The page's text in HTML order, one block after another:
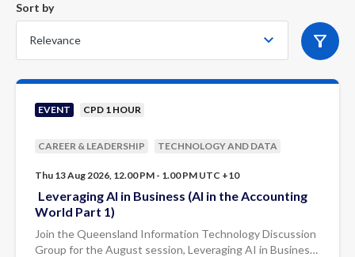
Sort by
CAREER & LEADERSHIP TECHNOLOGY AND DATA
EVENT CPD 1 HOUR
Thu 13 Aug 2026, 12.00 PM - 1.00 PM UTC +10
Leveraging AI in Business (AI in the Accounting
World Part 1)
Join the Queensland Information Technology Discussion
Group for the August session, Leveraging AI in Business: